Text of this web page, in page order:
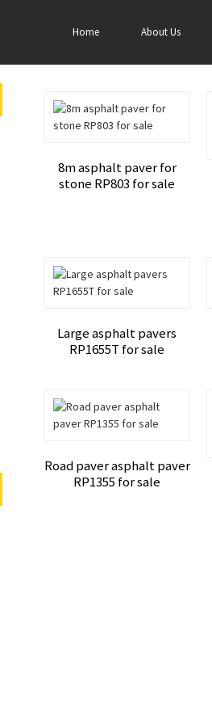
Home About Us
8m asphalt paver for
stone RP803 for sale
Large asphalt pavers
RP1655T for sale
Road paver asphalt paver
RP1355 for sale